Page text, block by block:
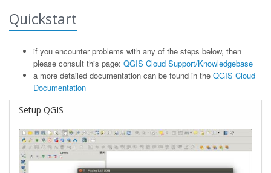
Quickstart
if you encounter problems with any of the steps below, then
please consult this page: QGIS Cloud Support/Knowledgebase
a more detailed documentation can be found in the QGIS Cloud
Documentation
Setup QGIS